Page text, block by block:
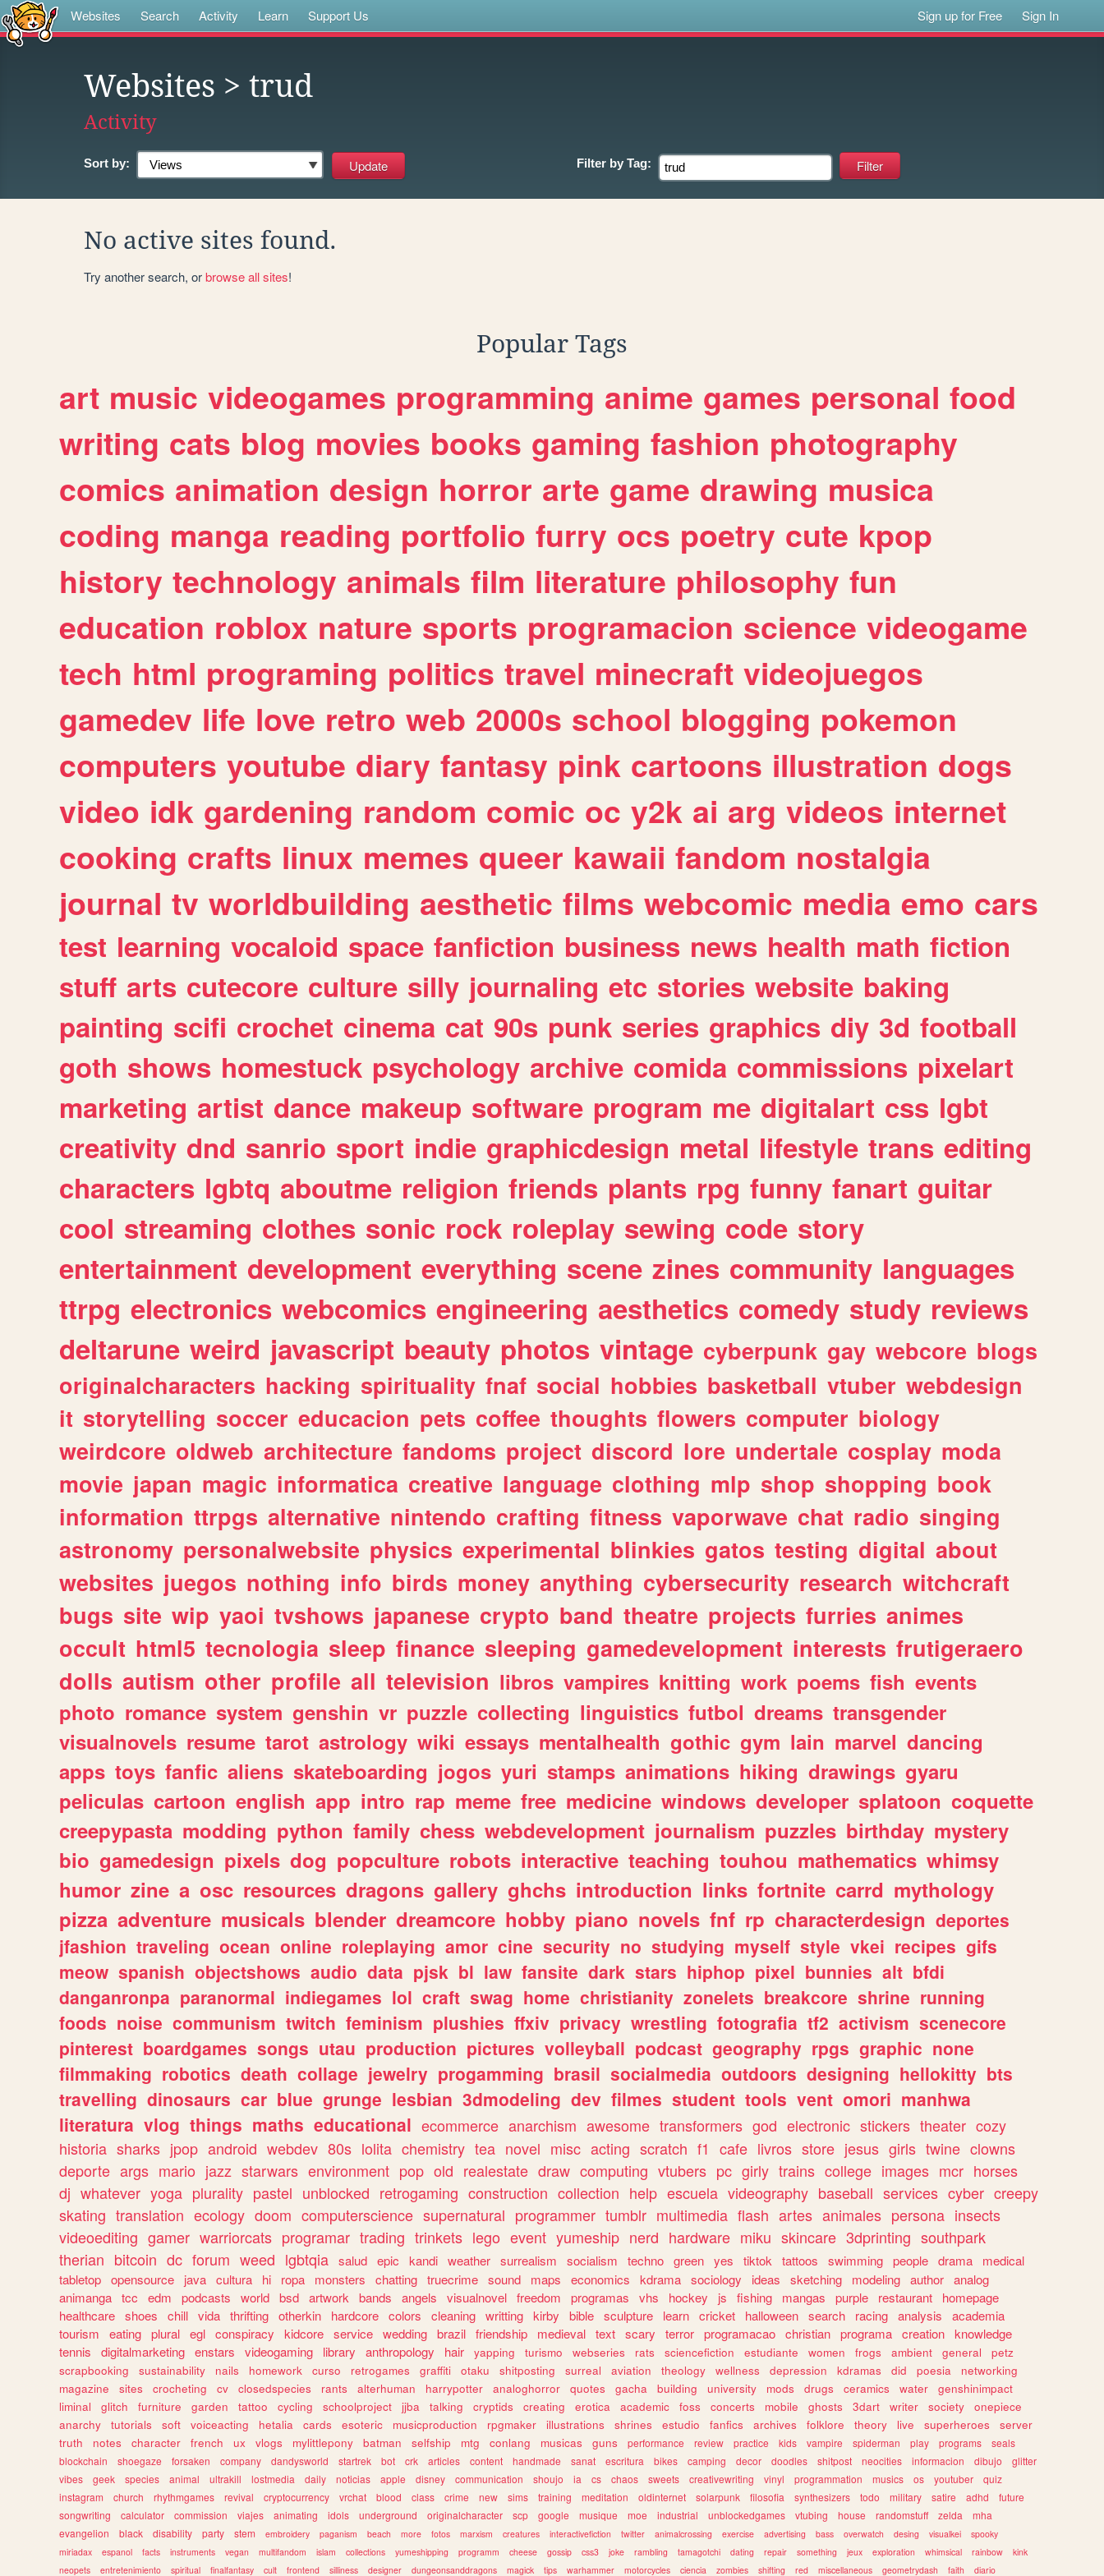
Websites Search Activity Learn Support Us Sign up for Free Sign In
Websites > trud
Activity
Sort by: Filter by Tag:
No active sites found.
Try another search, orbrowse all sites!
Popular Tags
art music videogames programming anime games personal food
writing cats blog movies books gaming fashion photography
comics animation design horror arte game drawing musica
coding manga reading portfolio furry ocs poetry cute kpop
history technology animals film literature philosophy fun
education roblox nature sports programacion science videogame
tech html programing politics travel minecraft videojuegos
gamedev life love retro web 2000s school blogging pokemon
computers youtube diary fantasy pink cartoons illustration dogs
video idk gardening random comic oc y2k ai arg videos internet
cooking crafts linux memes queer kawaii fandom nostalgia
journal tv worldbuilding aesthetic films webcomic media emo cars
test learning vocaloid space fanfiction business news health math fiction
stuff arts cutecore culture silly journaling etc stories website baking
painting scifi crochet cinema cat 90s punk series graphics diy 3d football
goth shows homestuck psychology archive comida commissions pixelart
marketing artist dance makeup software program me digitalart css lgbt
creativity dnd sanrio sport indie graphicdesign metal lifestyle trans editing
characters lgbtq aboutme religion friends plants rpg funny fanart guitar
cool streaming clothes sonic rock roleplay sewing code story
entertainment development everything scene zines community languages
ttrpg electronics webcomics engineering aesthetics comedy study reviews
deltarune weird javascript beauty photos vintage cyberpunk gay webcore blogs
originalcharacters hacking spirituality fnaf social hobbies basketball vtuber webdesign
it storytelling soccer educacion pets coffee thoughts flowers computer biology
weirdcore oldweb architecture fandoms project discord lore undertale cosplay moda
movie japan magic informatica creative language clothing mlp shop shopping book
information ttrpgs alternative nintendo crafting fitness vaporwave chat radio singing
astronomy personalwebsite physics experimental blinkies gatos testing digital about
websites juegos nothing info birds money anything cybersecurity research witchcraft
bugs site wip yaoi tvshows japanese crypto band theatre projects furries animes
occult html5 tecnologia sleep finance sleeping gamedevelopment interests frutigeraero
dolls autism other profile all television libros vampires knitting work poems fish events
photo romance system genshin vr puzzle collecting linguistics futbol dreams transgender
visualnovels resume tarot astrology wiki essays mentalhealth gothic gym lain marvel dancing
apps toys fanfic aliens skateboarding jogos yuri stamps animations hiking drawings gyaru
peliculas cartoon english app intro rap meme free medicine windows developer splatoon coquette
creepypasta modding python family chess webdevelopment journalism puzzles birthday mystery
bio gamedesign pixels dog popculture robots interactive teaching touhou mathematics whimsy
humor zine a osc resources dragons gallery ghchs introduction links fortnite carrd mythology
pizza adventure musicals blender dreamcore hobby piano novels fnf rp characterdesign deportes
jfashion traveling ocean online roleplaying amor cine security no studying myself style vkei recipes gifs
meow spanish objectshows audio data pjsk bl law fansite dark stars hiphop pixel bunnies alt bfdi
danganronpa paranormal indiegames lol craft swag home christianity zonelets breakcore shrine running
foods noise communism twitch feminism plushies ffxiv privacy wrestling fotografia tf2 activism scenecore
pinterest boardgames songs utau production pictures volleyball podcast geography rpgs graphic none
filmmaking robotics death collage jewelry progamming brasil socialmedia outdoors designing hellokitty bts
travelling dinosaurs car blue grunge lesbian 3dmodeling dev filmes student tools vent omori manhwa
literatura vlog things maths educational ecommerce anarchism awesome transformers god electronic stickers theater cozy
historia sharks jpop android webdev 80s lolita chemistry tea novel misc acting scratch f1 cafe livros store jesus girls twine clowns
deporte args mario jazz starwars environment pop old realestate draw computing vtubers pc girly trains college images mcr horses
dj whatever yoga plurality pastel unblocked retrogaming construction collection help escuela videography baseball services cyber creepy
skating translation ecology doom computerscience supernatural programmer tumblr multimedia flash artes animales persona insects
videoediting gamer warriorcats programar trading trinkets lego event yumeship nerd hardware miku skincare 3dprinting southpark
therian bitcoin dc forum weed lgbtqia salud epic kandi weather surrealism socialism techno green yes tiktok tattoos swimming people drama
medical
tabletop opensource java cultura hi ropa monsters chatting truecrime sound maps economics kdrama sociology ideas sketching modeling author analog
animanga tcc edm podcasts world bsd artwork bands angels visualnovel freedom programas vhs hockey js fishing mangas purple restaurant
homepage
healthcare shoes chill vida thrifting otherkin hardcore colors cleaning writting kirby bible sculpture learn cricket halloween search racing analysis
academia
tourism
eating plural egl conspiracy kidcore service wedding brazil friendship medieval text scary terror programacao christian programa creation knowledge
tennis
digitalmarketing enstars videogaming library anthropology hair yapping turismo webseries rats sciencefiction estudiante women frogs ambient general
petz
scrapbooking
sustainability nails homework curso retrogames graffiti otaku shitposting surreal aviation theology wellness depression kdramas did poesia
networking
magazine
sites crocheting cv closedspecies rants alterhuman harrypotter analoghorror quotes gacha building university mods drugs ceramics water
genshinimpact
liminal
glitch furniture garden tattoo cycling schoolproject jjba talking cryptids creating erotica academic foss concerts mobile ghosts 3dart writer society
onepiece
anarchy
tutorials soft voiceacting hetalia cards esoteric musicproduction rpgmaker illustrations shrines estudio fanfics archives folklore theory live superheroes
server
truth
notes character french ux vlogs mylittlepony batman selfship mtg conlang musicas guns performance review practice kids vampire spiderman play programs
seals
blockchain
shoegaze forsaken company dandysworld startrek bot crk articles content handmade sanat escritura bikes camping decor doodles shitpost neocities informacion dibujo
glitter
vibes
geek species animal ultrakill lostmedia daily noticias apple disney communication shoujo ia cs chaos sweets creativewriting vinyl programmation musics os youtuber
quiz
instagram
church rhythmgames revival cryptocurrency vrchat blood class crime new sims training meditation oldinternet solarpunk filosofia synthesizers todo military satire adhd
future
songwriting
calculator commission viajes animating idols underground originalcharacter scp google musique moe industrial unblockedgames vtubing house randomstuff zelda
mha
evangelion
black disability party stem embroidery paganism beach more fotos marxism creatures interactivefiction twitter animalcrossing exercise advertising bass overwatch desing visualkei
spooky
miriadax
espanol facts instruments vegan multifandom islam collections yumeshipping programm cheese gossip css3 joke rambling tamagotchi dating repair something jeux exploration whimsical rainbow
kink
neopets
entretenimiento spiritual finalfantasy cult frontend silliness designer dungeonsanddragons magick tips warhammer motorcycles ciencia zombies shifting red miscellaneous geometrydash faith diario